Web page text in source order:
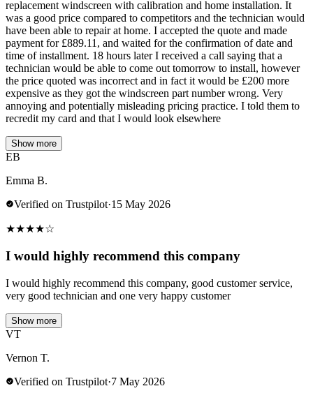
replacement windscreen with calibration and home installation. It
was a good price compared to competitors and the technician would
have been able to repair at home. I accepted the quote and made
payment for £889.11, and waited for the confirmation of date and
time of installment. 18 hours later I received a call saying that a
technician would be able to come out tomorrow to install, however
the price quoted was incorrect and in fact it would be £200 more
expensive as they got the windscreen part number wrong. Very
annoying and potentially misleading pricing practice. I told them to
recredit my card and that I would look elsewhere
Show more
EB
Emma B.
Verified on Trustpilot·15 May 2026
★★★★☆
I would highly recommend this company
I would highly recommend this company, good customer service,
very good technician and one very happy customer
Show more
VT
Vernon T.
Verified on Trustpilot·7 May 2026